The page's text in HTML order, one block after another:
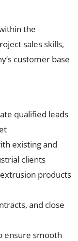
the
sales skills,
customer base
qualified leads
existing and
clients
products
and close
ensure smooth